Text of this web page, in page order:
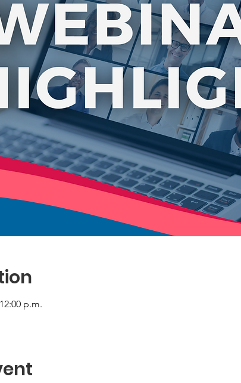
p.m.